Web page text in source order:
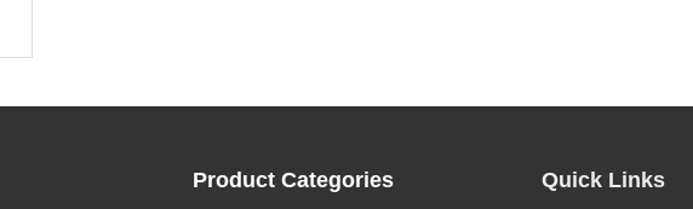
Product Categories Quick Links